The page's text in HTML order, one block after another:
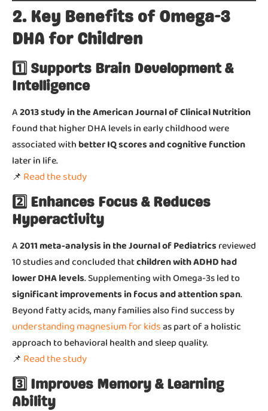
2. Key Benefits of Omega-3
DHA for Children
1️⃣ Supports Brain Development &
Intelligence
A2013 study in the American Journal of Clinical Nutrition
found that higher DHA levels in early childhood were
associated withbetter IQ scores and cognitive function
later in life.
📌 Read the study
2️⃣ Enhances Focus & Reduces
Hyperactivity
A2011 meta-analysis in the Journal of Pediatricsreviewed
10 studies and concluded thatchildren with ADHD had
lower DHA levels. Supplementing with Omega-3s led to
significant improvements in focus and attention span.
Beyond fatty acids, many families also find success by
understanding magnesium for kidsas part of a holistic
approach to behavioral health and sleep quality.
📌 Read the study
3️⃣ Improves Memory & Learning
Ability